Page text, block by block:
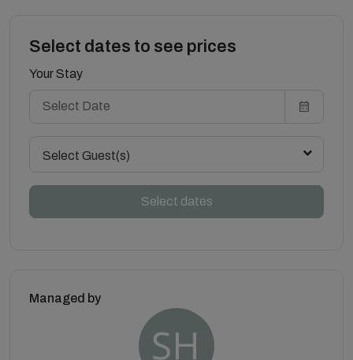
Select dates to see prices
Your Stay
Select Guest(s)
Select dates
Managed by